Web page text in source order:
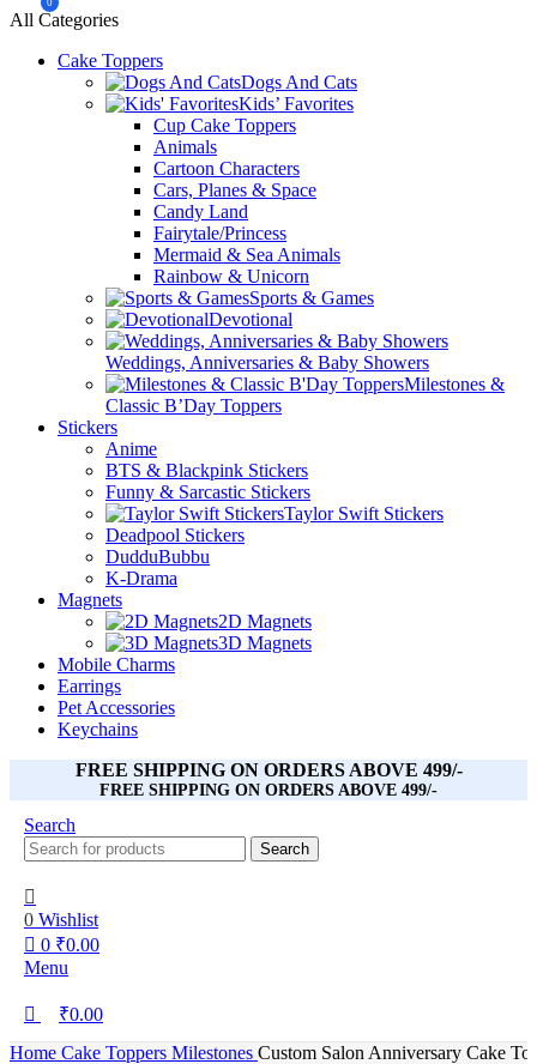
All Categories
Cake Toppers
Dogs And Cats
Kids’ Favorites
Cup Cake Toppers
Animals
Cartoon Characters
Cars, Planes & Space
Candy Land
Fairytale/Princess
Mermaid & Sea Animals
Rainbow & Unicorn
Sports & Games
Devotional
Weddings, Anniversaries & Baby Showers
Milestones &
Classic B’Day Toppers
Stickers
Anime
BTS & Blackpink Stickers
Funny & Sarcastic Stickers
Taylor Swift Stickers
Deadpool Stickers
DudduBubbu
K-Drama
Magnets
2D Magnets
3D Magnets
Mobile Charms
Earrings
Pet Accessories
Keychains
FREE SHIPPING ON ORDERS ABOVE 499/-
FREE SHIPPING ON ORDERS ABOVE 499/-
Search
Search
0 Wishlist
0 ₹0.00
Menu
0
₹0.00
Home Cake Toppers Milestones Custom Salon Anniversary Cake